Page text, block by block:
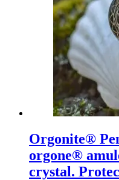
Orgonite®
orgone®
crystal.